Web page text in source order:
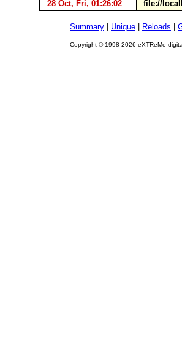
28 Oct, Fri, 01:26:02
file://
Summary Unique Reloads
Copyright © 1998-2026 eXTReMe